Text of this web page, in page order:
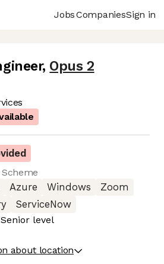
JobsCompaniesSign in
, Opus 2
Azure Windows
Zoom
ServiceNow
Senior level
about location